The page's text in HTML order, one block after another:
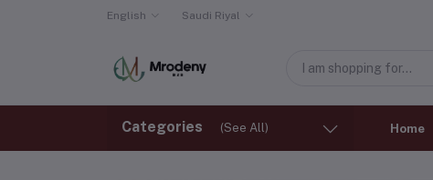
English Saudi Riyal
Categories (See All) Home